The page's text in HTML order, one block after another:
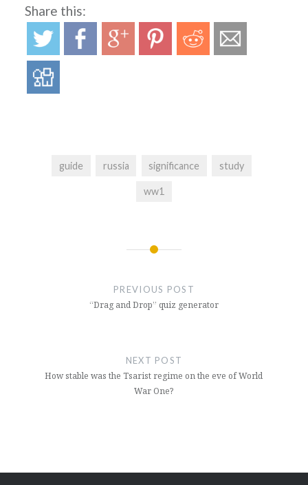
Share this:
guide russia significance study
ww1
PREVIOUS POST
“Drag and Drop” quiz generator
NEXT POST
How stable was the Tsarist regime on the eve of World
War One?